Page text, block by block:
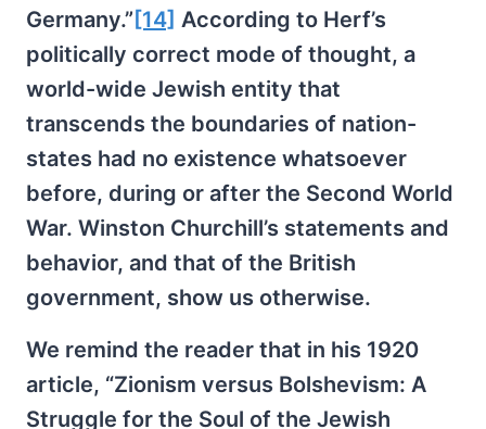
Germany.” [14] According to Herf’s
politically correct mode of thought, a
world-wide Jewish entity that
transcends the boundaries of nation-
states had no existence whatsoever
before, during or after the Second World
War. Winston Churchill’s statements and
behavior, and that of the British
government, show us otherwise.
We remind the reader that in his 1920
article, “Zionism versus Bolshevism: A
Struggle for the Soul of the Jewish